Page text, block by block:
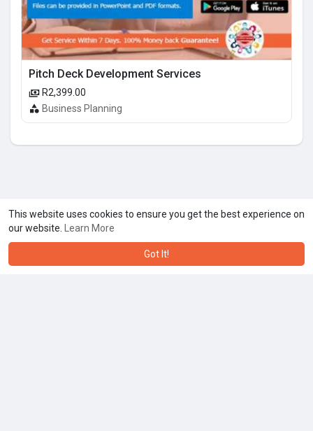
This website uses cookies to ensure you get the best experience on
our website.
Learn More
Got It!
Pitch Deck Development Services
R2,399.00
Business Planning